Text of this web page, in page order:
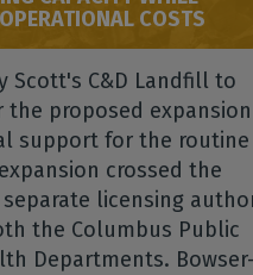
COSTS
Scott's C&D Landfill to
the proposed
support for the routine
crossed the
licensing
the Columbus Public
Departments.